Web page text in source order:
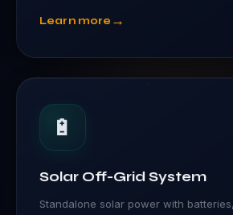
Learn more →
🔋
Solar Off-Grid System
Standalone solar power with